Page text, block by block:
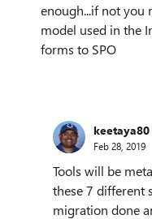
enough...if not you
model used in the
forms to SPO
keetaya80
Feb 28, 2019
Tools will be
these 7 different
migration done